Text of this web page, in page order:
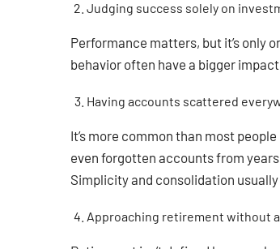
Judging success solely on
Performance matters, but it’s only
behavior often have a bigger
Having accounts scattered
It’s more common than most
even forgotten accounts from
Simplicity and consolidation
Approaching retirement without